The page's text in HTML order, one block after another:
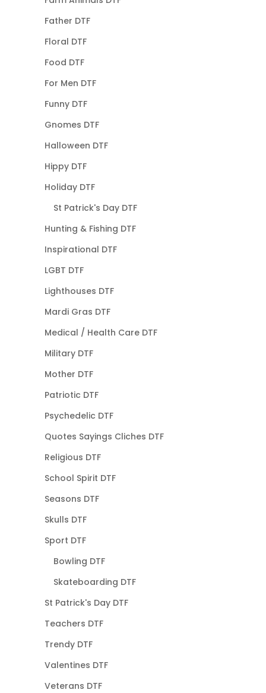
Father DTF
Floral DTF
Food DTF
For Men DTF
Funny DTF
Gnomes DTF
Halloween DTF
Hippy DTF
Holiday DTF
St Patrick's Day DTF
Hunting & Fishing DTF
Inspirational DTF
LGBT DTF
Lighthouses DTF
Mardi Gras DTF
Medical / Health Care DTF
Military DTF
Mother DTF
Patriotic DTF
Psychedelic DTF
Quotes Sayings Cliches DTF
Religious DTF
School Spirit DTF
Seasons DTF
Skulls DTF
Sport DTF
Bowling DTF
Skateboarding DTF
St Patrick's Day DTF
Teachers DTF
Trendy DTF
Valentines DTF
Veterans DTF